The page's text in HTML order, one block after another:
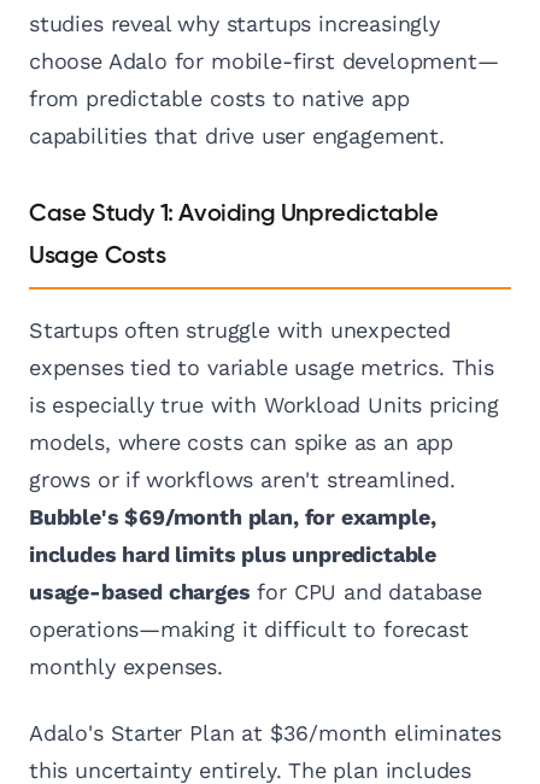
studies reveal why startups increasingly
choose Adalo for mobile-first development—
from predictable costs to native app
capabilities that drive user engagement.
Case Study 1: Avoiding Unpredictable
Usage Costs
Startups often struggle with unexpected
expenses tied to variable usage metrics. This
is especially true with Workload Units pricing
models, where costs can spike as an app
grows or if workflows aren't streamlined.
Bubble's $69/month plan, for example,
includes hard limits plus unpredictable
usage-based charges for CPU and database
operations—making it difficult to forecast
monthly expenses.
Adalo's Starter Plan at $36/month eliminates
this uncertainty entirely. The plan includes